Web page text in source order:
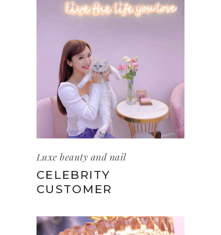
Luxe beauty and nail
CELEBRITY
CUSTOMER